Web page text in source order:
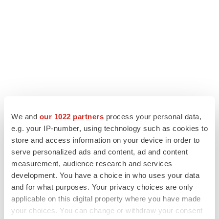
We and our 1022 partners process your personal data,
e.g. your IP-number, using technology such as cookies to
store and access information on your device in order to
serve personalized ads and content, ad and content
measurement, audience research and services
development. You have a choice in who uses your data
and for what purposes. Your privacy choices are only
applicable on this digital property where you have made
your choices. You can change or withdraw your consent
LATEST
LAYOFF TRACKER
Ensoma cuts jobs, narrows focus to lead
asset
BioSpace Editorial Staff